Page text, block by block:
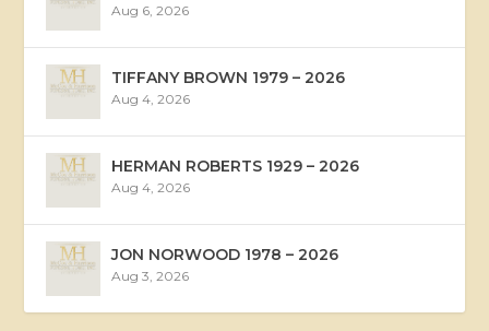
Aug 6, 2026
TIFFANY BROWN 1979 – 2026
Aug 4, 2026
HERMAN ROBERTS 1929 – 2026
Aug 4, 2026
JON NORWOOD 1978 – 2026
Aug 3, 2026